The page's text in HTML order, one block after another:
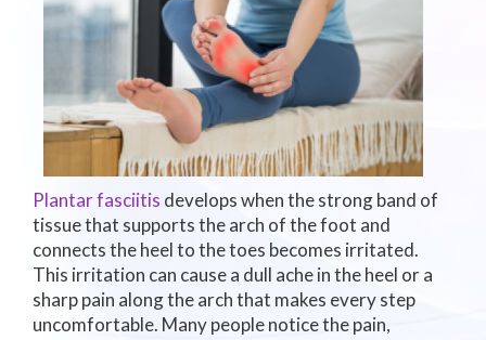
Plantar fasciitis develops when the strong band of
tissue that supports the arch of the foot and
connects the heel to the toes becomes irritated.
This irritation can cause a dull ache in the heel or a
sharp pain along the arch that makes every step
uncomfortable. Many people notice the pain,